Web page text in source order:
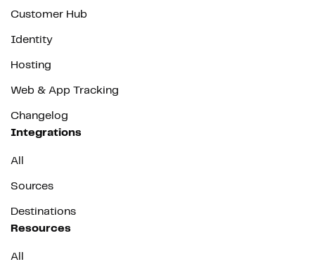
Customer Hub
Identity
Hosting
Web & App Tracking
Changelog
Integrations
All
Sources
Destinations
Resources
All